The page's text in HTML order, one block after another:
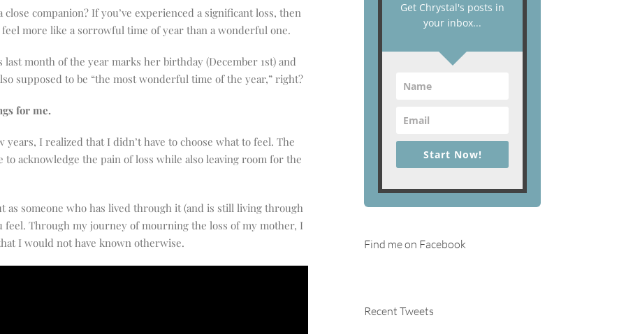
companion? If you’ve experienced a significant loss, then
more like a sorrowful time of year than a wonderful one.
month of the year marks her birthday (December 1st) and
supposed to be “the most wonderful time of the year,” right?
for me.
I realized that I didn’t have to choose what to feel. The
acknowledge the pain of loss while also leaving room for the
as someone who has lived through it (and is still living through
Through my journey of mourning the loss of my mother, I
I would not have known otherwise.
Get Chrystal's posts in
your inbox...
Start Now!
Find me on Facebook
Recent Tweets